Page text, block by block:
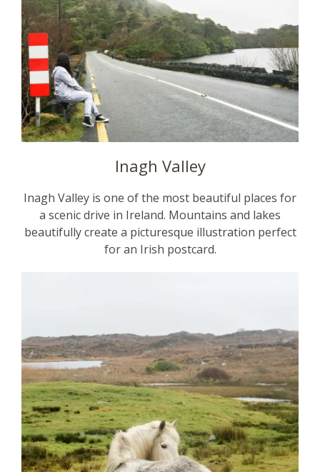
Inagh Valley
Inagh Valley is one of the most beautiful places for
a scenic drive in Ireland. Mountains and lakes
beautifully create a picturesque illustration perfect
for an Irish postcard.